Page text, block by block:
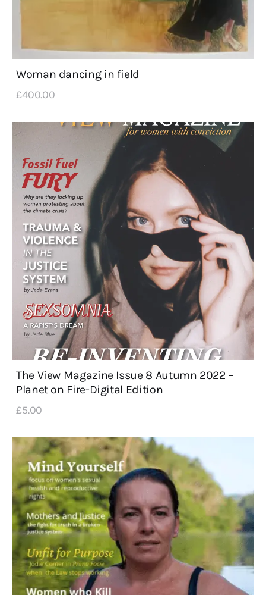
Woman dancing in field
£400.00
The View Magazine Issue 8 Autumn 2022 –
Planet on Fire-Digital Edition
£5.00